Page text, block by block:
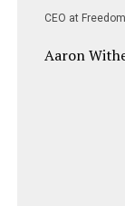
CEO at
Aaron